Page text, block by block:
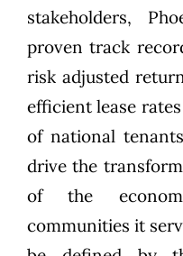
stakeholders,
proven track
risk adjusted
efficient lease
of national
drive the
of the
communities it